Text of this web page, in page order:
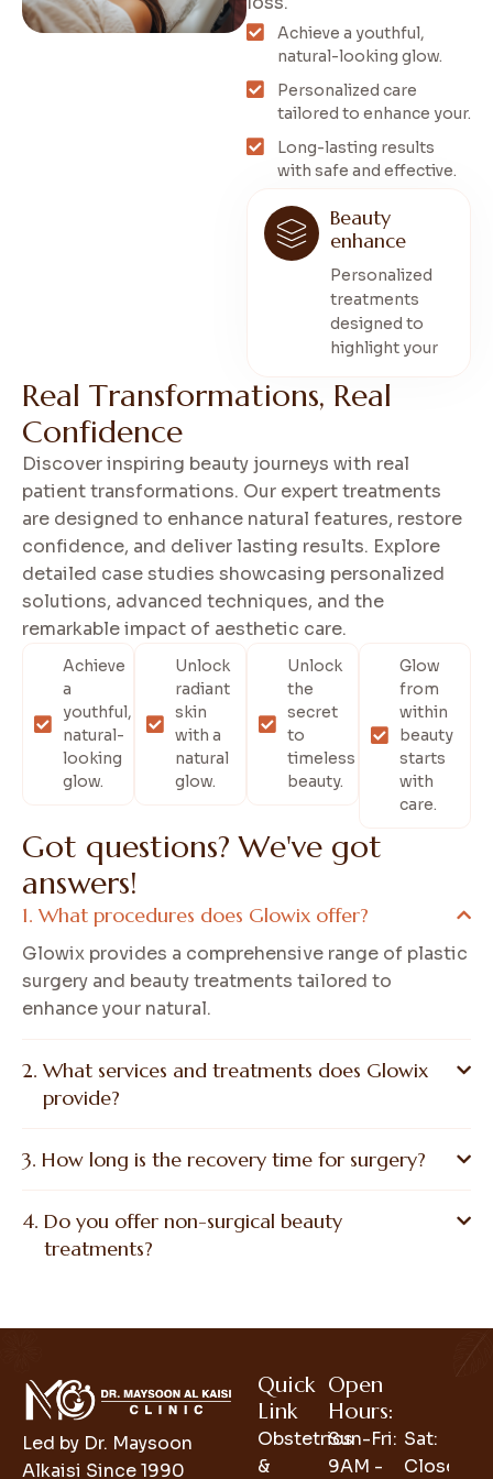
Achieve a youthful,
natural-looking glow.
Personalized care
tailored to enhance your.
Long-lasting results
with safe and effective.
Beauty
enhance
Personalized
treatments
designed to
highlight your
Real Transformations, Real
Confidence
Discover inspiring beauty journeys with real
patient transformations. Our expert treatments
are designed to enhance natural features, restore
confidence, and deliver lasting results. Explore
detailed case studies showcasing personalized
solutions, advanced techniques, and the
remarkable impact of aesthetic care.
Achieve
a
youthful,
natural-
looking
glow.
Unlock
radiant
skin
with a
natural
glow.
Unlock
the
secret
to
timeless
beauty.
Glow
from
within
beauty
starts
with
care.
Got questions? We've got
answers!
What procedures does Glowix offer?
Glowix provides a comprehensive range of plastic
surgery and beauty treatments tailored to
enhance your natural.
What services and treatments does Glowix
provide?
How long is the recovery time for surgery?
Do you offer non-surgical beauty
treatments?
Led by Dr. Maysoon
Alkaisi Since 1990
Quick
Link
Obstetrics
&
Open
Hours:
Sun-Fri:
9AM -
Sat:
Closed